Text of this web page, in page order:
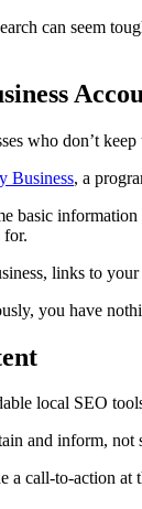
can seem
who don’t
Business, a
basic
for.
links to
you have
local SEO
and inform, not
a call-to-action at